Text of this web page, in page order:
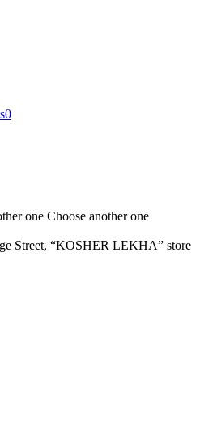
0
one Choose another one
Street, “KOSHER LEKHA” store